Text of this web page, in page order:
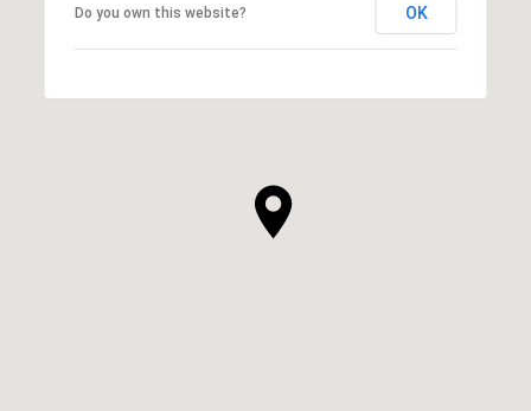
Do you own this website? OK